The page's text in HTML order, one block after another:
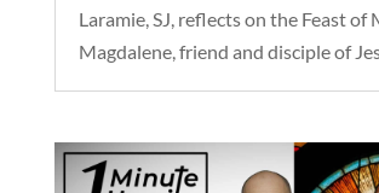
Laramie, SJ, reflects on the Feast of
Magdalene, friend and disciple of